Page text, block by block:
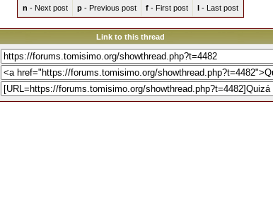
n - Next post p- Previous post f- First post l- Last post
Link to this thread